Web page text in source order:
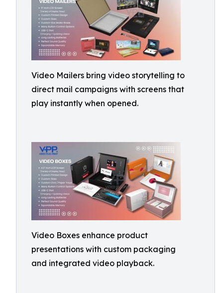
Video Mailers bring video storytelling to
direct mail campaigns with screens that
play instantly when opened.
Video Boxes enhance product
presentations with custom packaging
and integrated video playback.